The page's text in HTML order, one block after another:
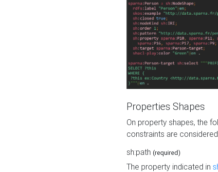
Properties Shapes
On property shapes, the
constraints are
sh:path (required)
The property indicated in